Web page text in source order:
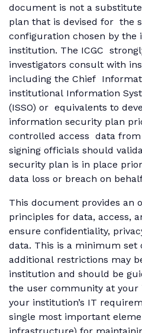
document is not a
plan that is devised for the
configuration chosen by the
institution. The ICGC
investigators consult with
including the Chief
institutional Information
(ISSO) or equivalents to
information security plan
controlled access data
signing officials should
security plan is in place
data loss or breach on
This document provides an
principles for data, access,
ensure confidentiality,
data. This is a minimum
additional restrictions may
institution and should be
the user community at your
your institution’s IT
single most important